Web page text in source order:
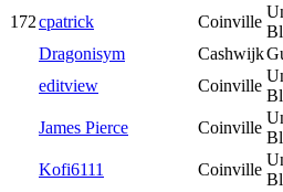
172cpatrick Coinville
Dragonisym
Cashwijk
editview
Coinville
James Pierce Coinville
Kofi6111 Coinville